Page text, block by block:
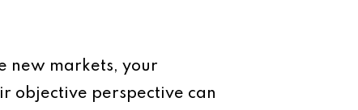
new markets, your
objective perspective can